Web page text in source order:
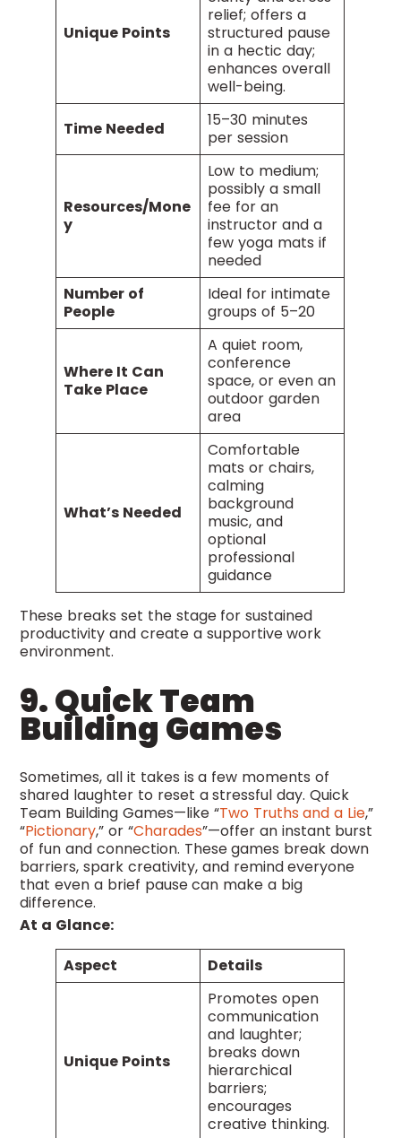
Unique Points
relief; offers a
structured pause
in a hectic day;
enhances overall
well-being.
Time Needed
15–30 minutes
per session
Resources/Mone
y
Low to medium;
possibly a small
fee for an
instructor and a
few yoga mats if
needed
Number of
People
Ideal for intimate
groups of 5–20
Where It Can
Take Place
A quiet room,
conference
space, or even an
outdoor garden
area
What’s Needed
Comfortable
mats or chairs,
calming
background
music, and
optional
professional
guidance
These breaks set the stage for sustained
productivity and create a supportive work
environment.
9. Quick Team
Building Games
Sometimes, all it takes is a few moments of
shared laughter to reset a stressful day. Quick
Team Building Games—like “Two Truths and a Lie,”
“Pictionary,” or “Charades”—offer an instant burst
of fun and connection. These games break down
barriers, spark creativity, and remind everyone
that even a brief pause can make a big
difference.
At a Glance:
Aspect
Details
Unique Points
Promotes open
communication
and laughter;
breaks down
hierarchical
barriers;
encourages
creative thinking.